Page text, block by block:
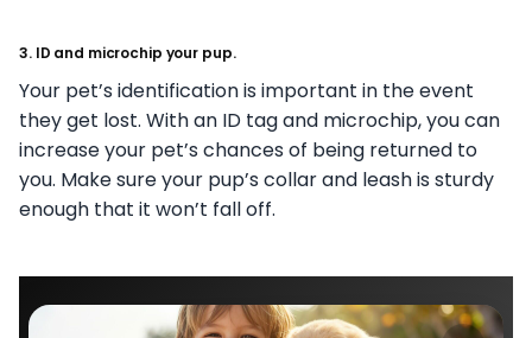
3. ID and microchip your pup.
Your pet’s identification is important in the event
they get lost. With an ID tag and microchip, you can
increase your pet’s chances of being returned to
you. Make sure your pup’s collar and leash is sturdy
enough that it won’t fall off.